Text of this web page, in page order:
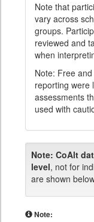
Note that
vary across
groups.
reviewed and
when
Note: Free
reporting were
assessments
used with
Note: CoAlt
level, not for
are shown
Note: